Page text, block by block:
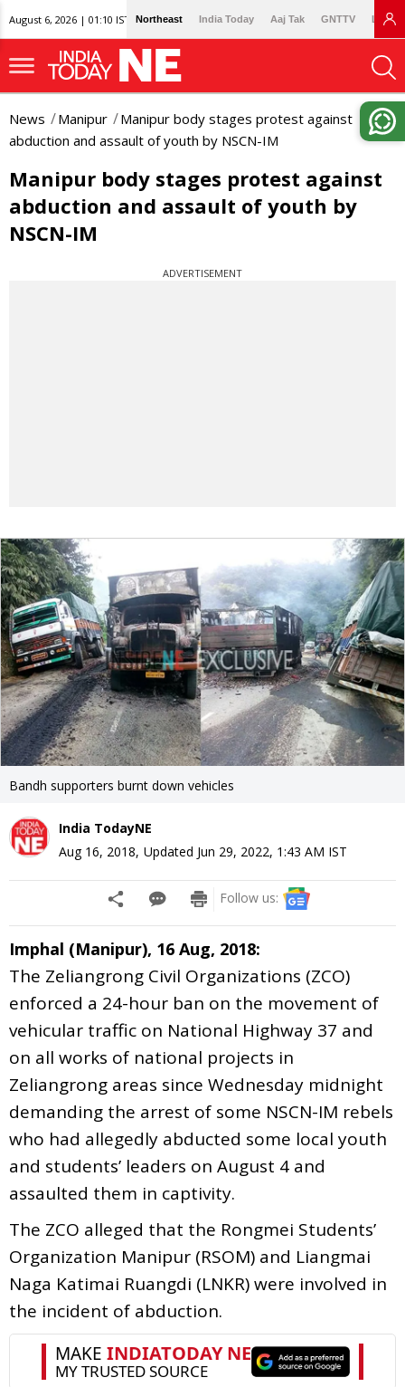
August 6, 2026 | 01:10 IST Northeast India Today Aaj Tak GNTTV
News Manipur
Manipur body stages protest against
abduction and assault of youth by NSCN-IM
Manipur body stages protest against
abduction and assault of youth by
NSCN-IM
ADVERTISEMENT
Bandh supporters burnt down vehicles
India TodayNE
Aug 16, 2018, Updated Jun 29, 2022, 1:43 AM IST
Follow us:
Imphal (Manipur), 16 Aug, 2018:
The Zeliangrong Civil Organizations (ZCO)
enforced a 24-hour ban on the movement of
vehicular traffic on National Highway 37 and
on all works of national projects in
Zeliangrong areas since Wednesday midnight
demanding the arrest of some NSCN-IM rebels
who had allegedly abducted some local youth
and students’ leaders on August 4 and
assaulted them in captivity.
The ZCO alleged that the Rongmei Students’
Organization Manipur (RSOM) and Liangmai
Naga Katimai Ruangdi (LNKR) were involved in
the incident of abduction.